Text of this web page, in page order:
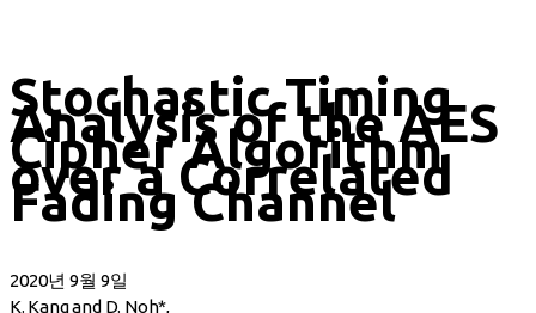
Stochastic Timing
Analysis of the AES
Cipher Algorithm
over a Correlated
Fading Channel
2020년 9월 9일
K. Kang and D. Noh*,